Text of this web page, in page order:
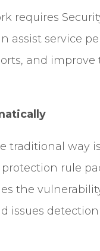
requires
assist service
and improve
traditional way
rule
the
issues